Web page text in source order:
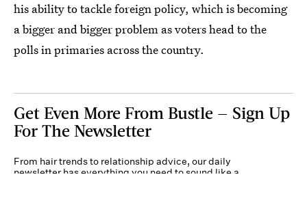
his ability to tackle foreign policy, which is becoming
a bigger and bigger problem as voters head to the
polls in primaries across the country.
Get Even More From Bustle — Sign Up
For The Newsletter
From hair trends to relationship advice, our daily
newsletter has everything you need to sound like a